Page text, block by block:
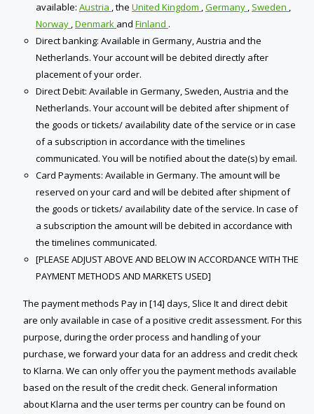
available: Austria , the United Kingdom ,Germany , Sweden ,
Norway ,Denmark and Finland .
Direct banking: Available in Germany, Austria and the
Netherlands. Your account will be debited directly after
placement of your order.
Direct Debit: Available in Germany, Sweden, Austria and the
Netherlands. Your account will be debited after shipment of
the goods or tickets/ availability date of the service ​or in case
of a subscription in accordance with the timelines
communicate​d. You will be notified about the date(s) by email.
Card Payments: Available in Germany. The amount will be
reserved on your card and will be debited after shipment of
the goods or tickets/ availability date of the service. In case of
a subscription the amount will be debited in accordance with
the timelines communicate​d.
[PLEASE ADJUST ABOVE AND BELOW IN ACCORDANCE WITH THE
PAYMENT METHODS AND MARKETS USED]
The payment methods Pay in [14] days, Slice It and direct debit
are only available in case of a positive credit assessment. For this
purpose, during the order process and handling of your
purchase, we forward your data for an address and credit check
to Klarna. We can only offer you the payment methods available
based on the result of the credit check. General information
about Klarna and the user terms per country can be found on